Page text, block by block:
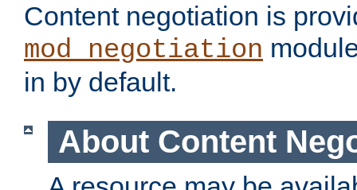
Content negotiation is
mod_negotiation
in by default.
About Content